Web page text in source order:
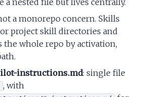
a nested file but lives centrally.
a monorepo concern. Skills
project skill directories and
the whole repo by activation,
instructions.md: single file
, with